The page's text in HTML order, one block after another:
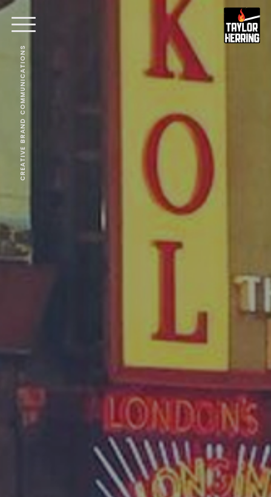
CREATIVE BRAND COMMUNICATIONS